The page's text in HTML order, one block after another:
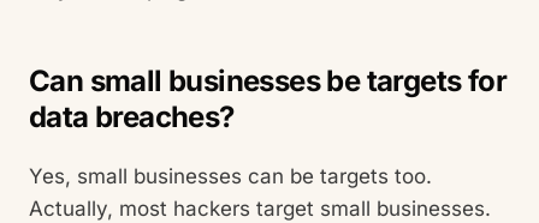
Can small businesses be targets for
data breaches?
Yes, small businesses can be targets too.
Actually, most hackers target small businesses.